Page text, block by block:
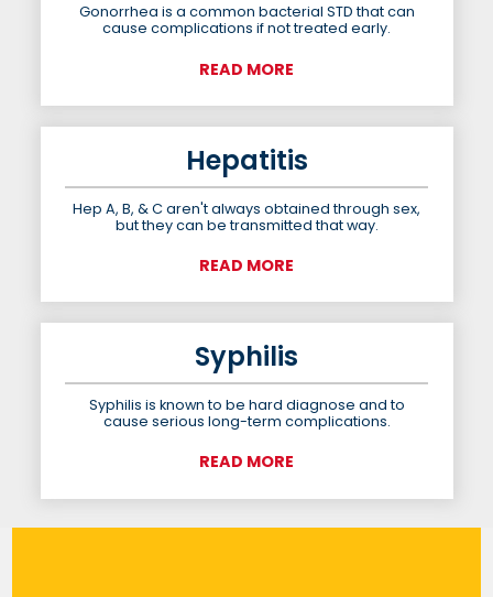
Gonorrhea is a common bacterial STD that can
cause complications if not treated early.
READ MORE
Hepatitis
Hep A, B, & C aren't always obtained through sex,
but they can be transmitted that way.
READ MORE
Syphilis
Syphilis is known to be hard diagnose and to
cause serious long-term complications.
READ MORE